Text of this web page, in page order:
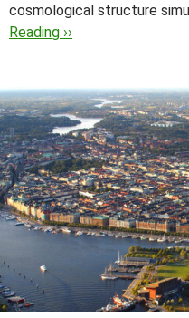
cosmological structure
Reading ››